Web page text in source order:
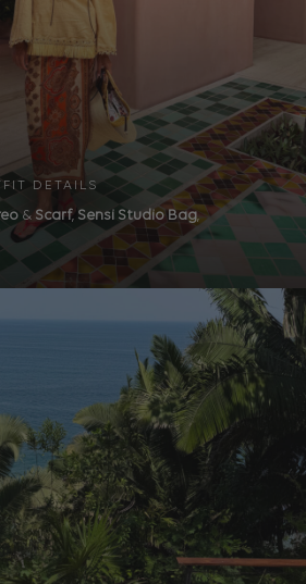
DETAILS
& Scarf, Sensi Studio Bag,